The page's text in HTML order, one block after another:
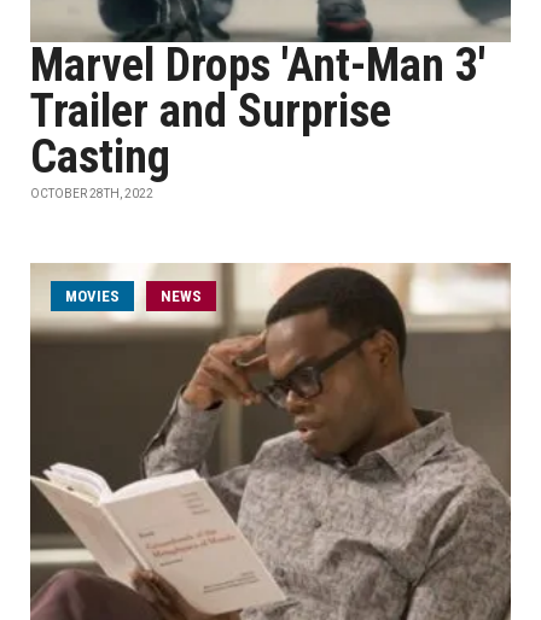
Marvel Drops 'Ant-Man 3'
Trailer and Surprise
Casting
OCTOBER 28TH, 2022
MOVIES NEWS